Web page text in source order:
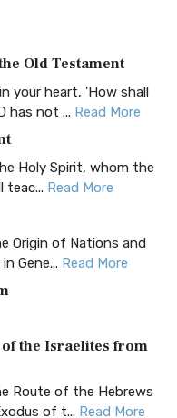
Editio...
(AKJV): A Timeless
Version (AK...Read More
to Scripture A Unique
acronym...Read More
A Balance of Accuracy
Bib... Read More
Translation for
(CEB) is a conte...
Jewish Perspective on
(CJB) i...Read More
Old Testament
your heart, 'How shall
has not ... Read More
Holy Spirit, whom the
teac... Read More
Origin of Nations and
Gene... Read More
of the Israelites from
Route of the Hebrews
of t... Read More